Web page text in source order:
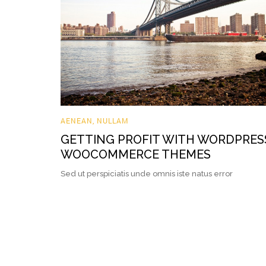
AENEAN NULLAM
GETTING PROFIT WITH
WOOCOMMERCE THEMES
Sed ut perspiciatis unde omnis iste natus error